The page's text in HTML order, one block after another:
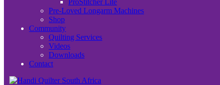
ProStitcher Lite
Pre-Loved Longarm Machines
Shop
Community
Quilting Services
Videos
Downloads
Contact